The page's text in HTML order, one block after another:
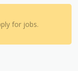
for jobs.